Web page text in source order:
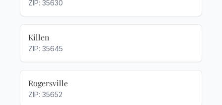
ZIP: 35630
Killen
ZIP: 35645
Rogersville
ZIP: 35652